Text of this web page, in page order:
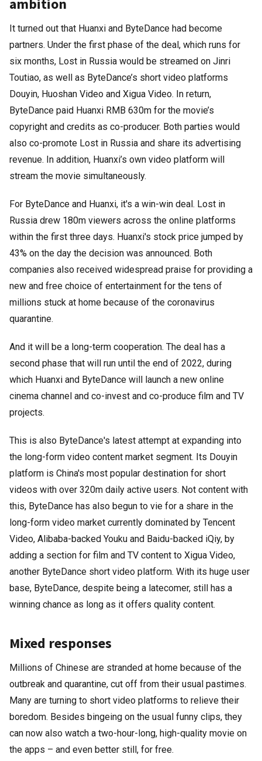
ambition
It turned out that Huanxi and ByteDance had become
partners. Under the first phase of the deal, which runs for
six months, Lost in Russia would be streamed on Jinri
Toutiao, as well as ByteDance’s short video platforms
Douyin, Huoshan Video and Xigua Video. In return,
ByteDance paid Huanxi RMB 630m for the movie’s
copyright and credits as co-producer. Both parties would
also co-promote Lost in Russia and share its advertising
revenue. In addition, Huanxi’s own video platform will
stream the movie simultaneously.
For ByteDance and Huanxi, it's a win-win deal. Lost in
Russia drew 180m viewers across the online platforms
within the first three days. Huanxi's stock price jumped by
43% on the day the decision was announced. Both
companies also received widespread praise for providing a
new and free choice of entertainment for the tens of
millions stuck at home because of the coronavirus
quarantine.
And it will be a long-term cooperation. The deal has a
second phase that will run until the end of 2022, during
which Huanxi and ByteDance will launch a new online
cinema channel and co-invest and co-produce film and TV
projects.
This is also ByteDance's latest attempt at expanding into
the long-form video content market segment. Its Douyin
platform is China's most popular destination for short
videos with over 320m daily active users. Not content with
this, ByteDance has also begun to vie for a share in the
long-form video market currently dominated by Tencent
Video, Alibaba-backed Youku and Baidu-backed iQiy, by
adding a section for film and TV content to Xigua Video,
another ByteDance short video platform. With its huge user
base, ByteDance, despite being a latecomer, still has a
winning chance as long as it offers quality content.
Mixed responses
Millions of Chinese are stranded at home because of the
outbreak and quarantine, cut off from their usual pastimes.
Many are turning to short video platforms to relieve their
boredom. Besides bingeing on the usual funny clips, they
can now also watch a two-hour-long, high-quality movie on
the apps – and even better still, for free.